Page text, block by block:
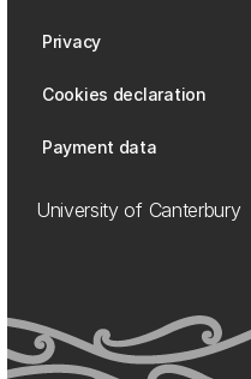
Privacy
Cookies declaration
Payment data
University of Canterbury